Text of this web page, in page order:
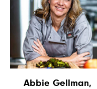
Abbie Gellman,